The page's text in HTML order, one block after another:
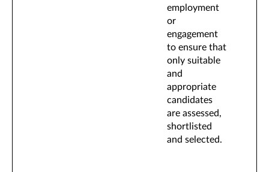
employment
or
engagement
to ensure that
only suitable
and
appropriate
candidates
are assessed,
shortlisted
and selected.